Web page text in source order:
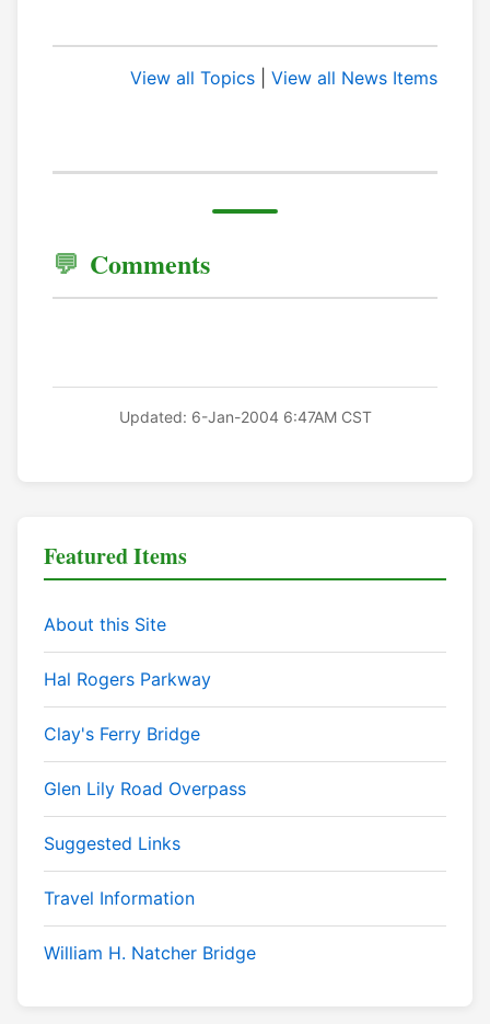
View all Topics View all News Items
Comments
Updated: 6-Jan-2004 6:47AM CST
Featured Items
About this Site
Hal Rogers Parkway
Clay's Ferry Bridge
Glen Lily Road Overpass
Suggested Links
Travel Information
William H. Natcher Bridge